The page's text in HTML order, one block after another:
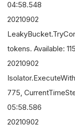
04:58.548
20210902
tokens. Available: 115
20210902
775,
05:58.586
20210902